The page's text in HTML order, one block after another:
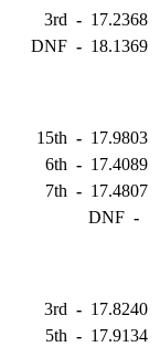
3rd - 17.2368
DNF - 18.1369
15th - 17.9803
6th - 17.4089
7th - 17.4807
DNF -
3rd - 17.8240
5th - 17.9134